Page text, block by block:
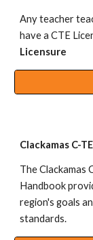
Any teacher
have a CTE
Licensure
Clackamas C-
TheClackamas
Handbook
region's goals
standards.